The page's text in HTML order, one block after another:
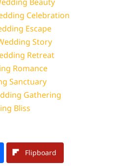
Celebration
Escape
Story
Retreat
Romance
Sanctuary
Gathering
Bliss
Flipboard